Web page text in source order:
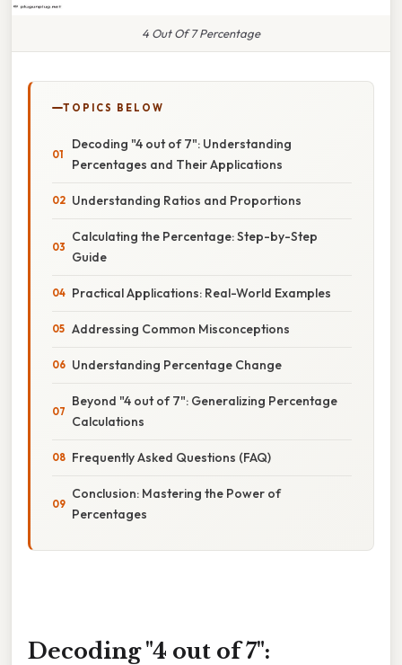
4 Out Of 7 Percentage
TOPICS BELOW
Decoding "4 out of 7": Understanding
Percentages and Their Applications
Understanding Ratios and Proportions
Calculating the Percentage: Step-by-Step
Guide
Practical Applications: Real-World Examples
Addressing Common Misconceptions
Understanding Percentage Change
Beyond "4 out of 7": Generalizing Percentage
Calculations
Frequently Asked Questions (FAQ)
Conclusion: Mastering the Power of
Percentages
Decoding "4 out of 7":